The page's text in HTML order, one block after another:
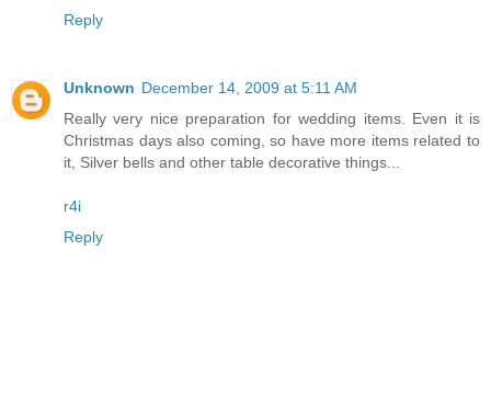
Reply
Unknown December 14, 2009 at 5:11 AM
Really very nice preparation for wedding items. Even it is
Christmas days also coming, so have more items related to
it, Silver bells and other table decorative things...
r4i
Reply